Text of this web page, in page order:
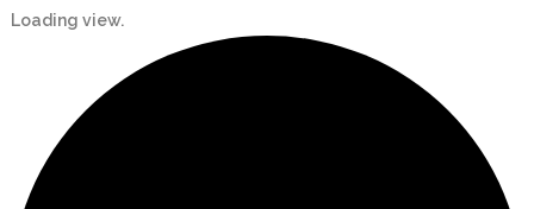
Loading view.